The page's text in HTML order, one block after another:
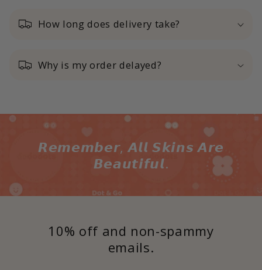
How long does delivery take?
Why is my order delayed?
𝙍𝙚𝙢𝙚𝙢𝙗𝙚𝙧, 𝘼𝙡𝙡 𝙎𝙠𝙞𝙣𝙨 𝘼𝙧𝙚
𝘽𝙚𝙖𝙪𝙩𝙞𝙛𝙪𝙡.
10% off and non-spammy
emails.